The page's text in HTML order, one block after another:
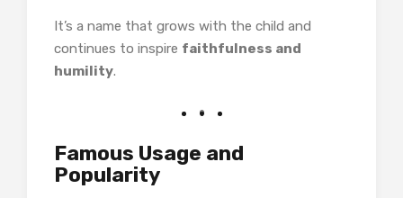
It’s a name that grows with the child and
continues to inspire faithfulness and
humility.
Famous Usage and
Popularity